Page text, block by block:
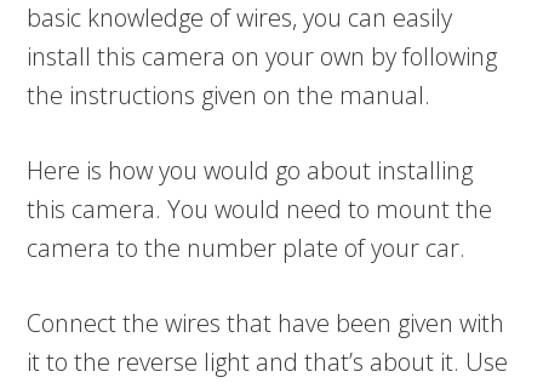
basic knowledge of wires, you can easily
install this camera on your own by following
the instructions given on the manual.
Here is how you would go about installing
this camera. You would need to mount the
camera to the number plate of your car.
Connect the wires that have been given with
it to the reverse light and that’s about it. Use